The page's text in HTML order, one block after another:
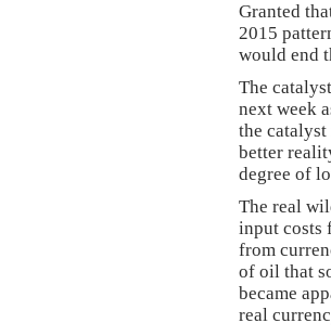
Granted
2015
would end
The
next week
the
better
degree of
The real
input costs
from
of oil that
became
real